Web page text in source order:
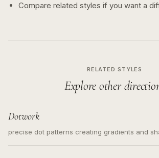
Compare related styles if you want a
RELATED STYLES
Explore other
Dotwork
precise dot patterns creating gradients and